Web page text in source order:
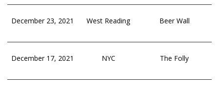
December 23, 2021 West Reading Beer Wall
December 17, 2021 NYC The Folly